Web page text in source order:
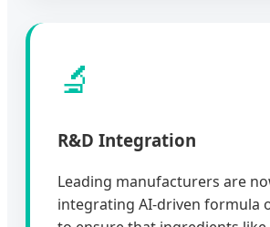
🔬
R&D Integration
Leading manufacturers are
integrating AI-driven formula